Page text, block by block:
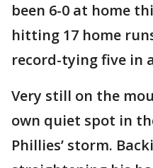
been 6-0 at home
hitting 17 home
record-tying five in
Very still on the
own quiet spot in
Phillies’ storm.